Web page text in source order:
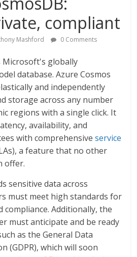
compliant
Mashford 0 Comments
Microsoft's globally
database. Azure Cosmos
and independently
storage across any number
regions with a single click. It
availability, and
with comprehensiveservice
a feature that no other
offer.
sensitive data across
must meet high standards for
compliance. Additionally, the
must anticipate and be ready
as the General Data
(GDPR), which will soon